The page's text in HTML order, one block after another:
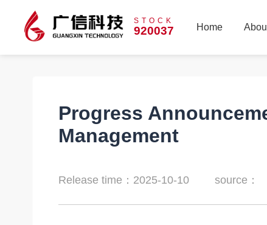
STOCK
920037 Home
Progress
Management
Release time：2025-10-10 source：